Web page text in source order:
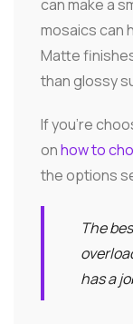
can make a
mosaics can
Matte
than glossy
If you're
onhow to
the options
The
has a